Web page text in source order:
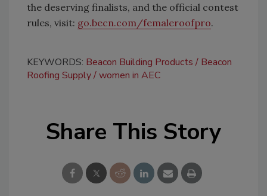
the deserving finalists, and the official contest
rules, visit: go.becn.com/femaleroofpro.
KEYWORDS: Beacon Building Products
Beacon
Roofing Supply women in AEC
Share This Story